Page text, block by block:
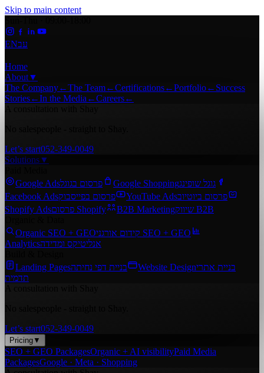
Skip to main content
ENעב
Home
About▼
The Company←The Team←Certifications←Portfolio← Success
Stories←In the Media ←Careers←
Let’s start052-349-0049
Solutions▼
Google Adsפרסום בגוגל Google Shoppingגוגל שופינג
Facebook Adsפרסום בפייסבוק YouTube Adsפרסום ביוטיוב
Shopify Ads
פרסום Shopify B2B Marketing
שיווק B2B
Organic SEO + GEO
קידום אורגני SEO + GEO
Analyticsאנליטיקס ומדידה
Landing Pagesבניית דפי נחיתה Website Designבניית אתרי
תדמית
Let’s start052-349-0049
Pricing ▼
SEO + GEO PackagesOrganic + AI visibilityPaid Media
PackagesGoogle · Meta · Shopping